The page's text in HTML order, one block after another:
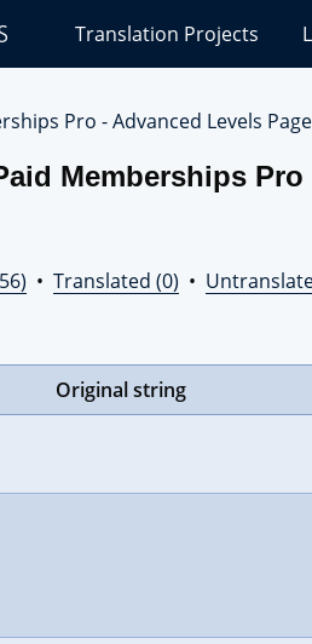
Studios
Translations
Translation Projects
Pro - Advanced Levels Page
Memberships
• Translated (0) •
Original string